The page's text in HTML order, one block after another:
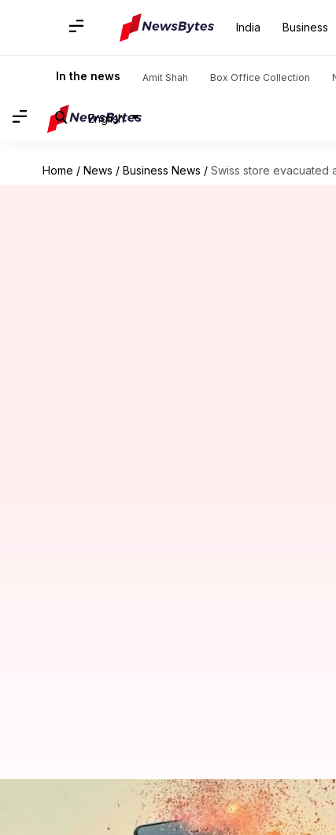
India Business
In the news Amit Shah Box Office Collection
English
Home / News / Business News / Swiss store evacuated
Swiss store evacuated after
Jan 10, 2018 02:17 pm